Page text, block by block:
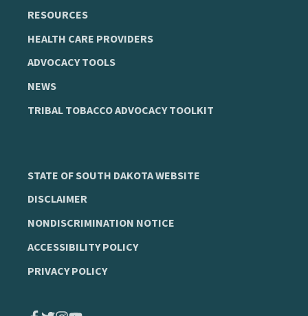
RESOURCES
HEALTH CARE PROVIDERS
ADVOCACY TOOLS
NEWS
TRIBAL TOBACCO ADVOCACY TOOLKIT
STATE OF SOUTH DAKOTA WEBSITE
DISCLAIMER
NONDISCRIMINATION NOTICE
ACCESSIBILITY POLICY
PRIVACY POLICY